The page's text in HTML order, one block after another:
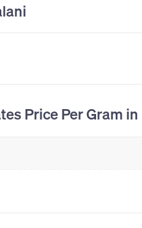
Price Per Gram